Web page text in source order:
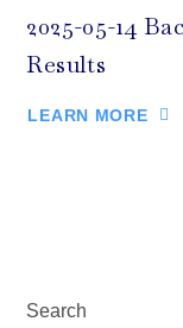
2025-05-14
Results
LEARN MORE
Search